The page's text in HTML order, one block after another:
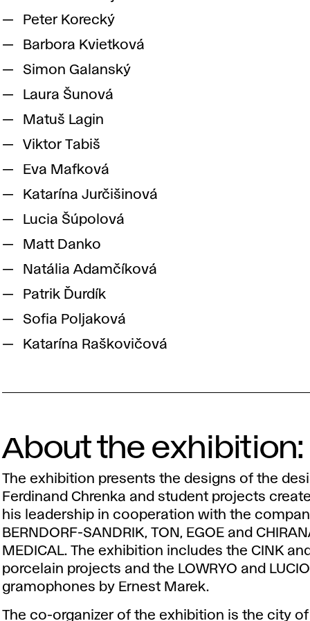
Peter Korecký
Barbora Kvietková
Simon Galanský
Laura Šunová
Matuš Lagin
Viktor Tabiš
Eva Mafková
Katarína Jurčišinová
Lucia Šúpolová
Matt Danko
Natália Adamčíková
Patrik Ďurdík
Sofia Poljaková
Katarína Raškovičová
About the exhibition:
The exhibition presents the designs of the
Ferdinand Chrenka and student projects
his leadership in cooperation with the
BERNDORF-SANDRIK, TON, EGOE and
MEDICAL. The exhibition includes the CINK
porcelain projects and the LOWRYO and LUCIO
gramophones by Ernest Marek.
The co-organizer of the exhibition is the city